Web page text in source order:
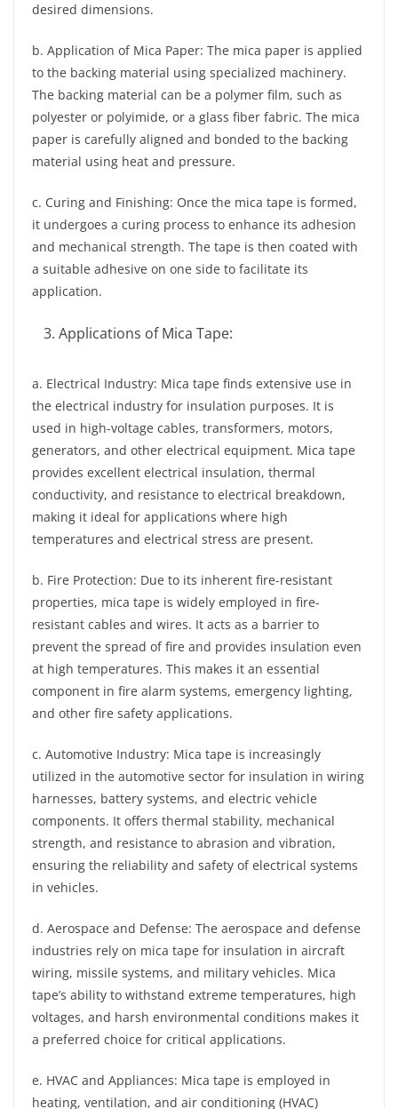
desired dimensions.
b. Application of Mica Paper: The mica paper is applied
to the backing material using specialized machinery.
The backing material can be a polymer film, such as
polyester or polyimide, or a glass fiber fabric. The mica
paper is carefully aligned and bonded to the backing
material using heat and pressure.
c. Curing and Finishing: Once the mica tape is formed,
it undergoes a curing process to enhance its adhesion
and mechanical strength. The tape is then coated with
a suitable adhesive on one side to facilitate its
application.
Applications of Mica Tape:
a. Electrical Industry: Mica tape finds extensive use in
the electrical industry for insulation purposes. It is
used in high-voltage cables, transformers, motors,
generators, and other electrical equipment. Mica tape
provides excellent electrical insulation, thermal
conductivity, and resistance to electrical breakdown,
making it ideal for applications where high
temperatures and electrical stress are present.
b. Fire Protection: Due to its inherent fire-resistant
properties, mica tape is widely employed in fire-
resistant cables and wires. It acts as a barrier to
prevent the spread of fire and provides insulation even
at high temperatures. This makes it an essential
component in fire alarm systems, emergency lighting,
and other fire safety applications.
c. Automotive Industry: Mica tape is increasingly
utilized in the automotive sector for insulation in wiring
harnesses, battery systems, and electric vehicle
components. It offers thermal stability, mechanical
strength, and resistance to abrasion and vibration,
ensuring the reliability and safety of electrical systems
in vehicles.
d. Aerospace and Defense: The aerospace and defense
industries rely on mica tape for insulation in aircraft
wiring, missile systems, and military vehicles. Mica
tape’s ability to withstand extreme temperatures, high
voltages, and harsh environmental conditions makes it
a preferred choice for critical applications.
e. HVAC and Appliances: Mica tape is employed in
heating, ventilation, and air conditioning (HVAC)